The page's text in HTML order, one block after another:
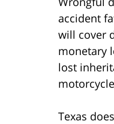
accident
will cover
monetary
lost
Texas